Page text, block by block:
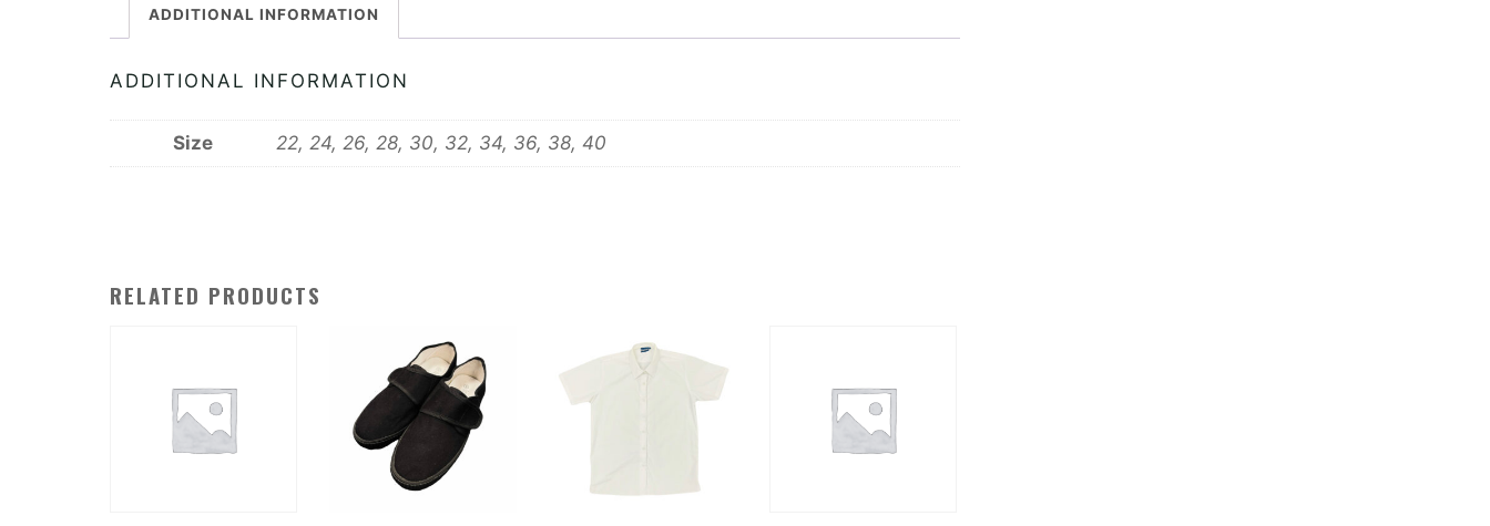
ADDITIONAL INFORMATION
ADDITIONAL INFORMATION
Size 22, 24, 26, 28, 30, 32, 34, 36, 38, 40
RELATED PRODUCTS